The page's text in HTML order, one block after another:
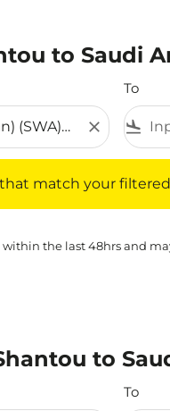
to Saudi
close
To
flight_land
match your
the last 48hrs and
to
To